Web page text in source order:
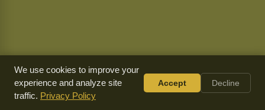
We use cookies to improve your
experience and analyze site
traffic. Privacy Policy
Accept Decline